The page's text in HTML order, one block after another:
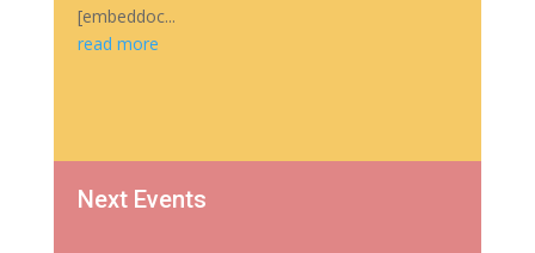
[embeddoc...
read more
Next Events